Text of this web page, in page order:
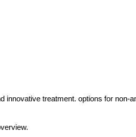
innovative treatment. options for non-